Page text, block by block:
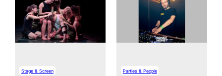
Stage & Screen Parties & People